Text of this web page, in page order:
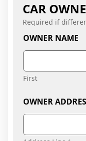
CAR
Required if
OWNER NAME
First
OWNER